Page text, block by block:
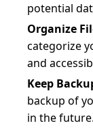
potential
Organize
categorize
and
Keep
backup of
in the future.